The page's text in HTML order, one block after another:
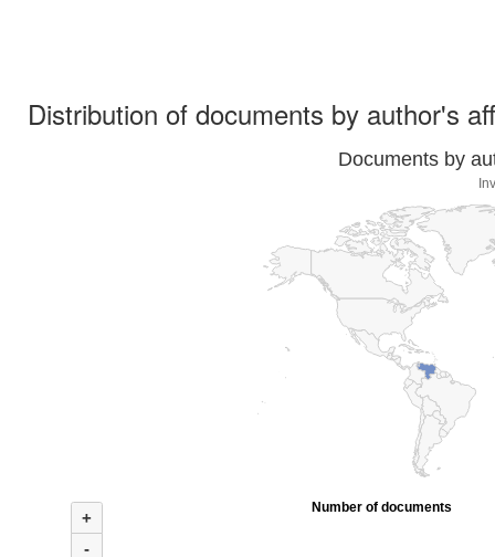
Distribution of documents by author's
Documents by
+
-
Number of documents